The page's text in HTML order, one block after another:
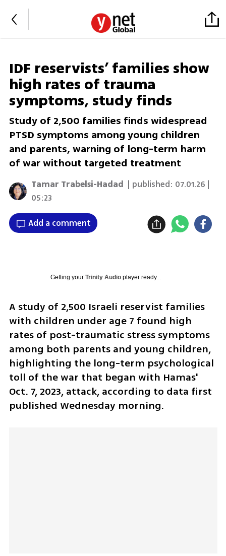
IDF reservists’ families show
high rates of trauma
symptoms, study finds
Study of 2,500 families finds widespread
PTSD symptoms among young children
and parents, warning of long-term harm
of war without targeted treatment
Tamar Trabelsi-Hadad | published: 07.01.26 |
05:23
Add a comment
Getting your Trinity Audioplayer ready...
A study of 2,500 Israeli reservist families
with children under age 7 found high
rates of post-traumatic stress symptoms
among both parents and young children,
highlighting the long-term psychological
toll of the war that began with Hamas'
Oct. 7, 2023, attack, according to data first
published Wednesday morning.